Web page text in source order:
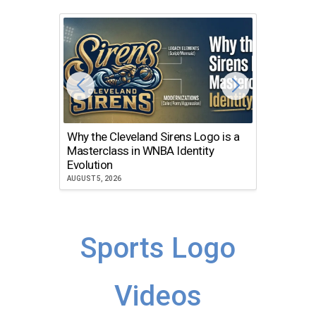
Why the Cleveland Sirens Logo is a
Masterclass in WNBA Identity
Evolution
AUGUST 5, 2026
Sports Logo
Videos